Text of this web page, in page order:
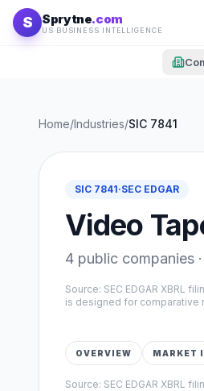
Skip to content
S Sprytne.com
US BUSINESS INTELLIGENCE
Home/Industries/SIC 7841
SIC 7841·SEC EDGAR
Video
4 public companies ·
Source: SEC EDGAR XBRL
is designed for comparative
OVERVIEW MARKET
Source: SEC EDGAR XBRL